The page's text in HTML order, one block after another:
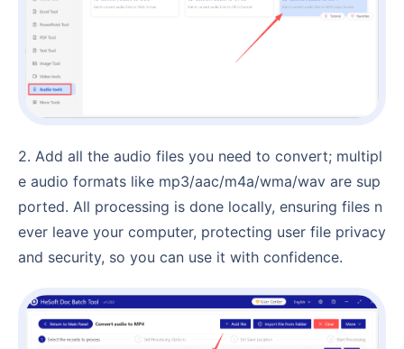
2. Add all the audio files you need to convert; multipl
e audio formats like mp3/aac/m4a/wma/wav are sup
ported. All processing is done locally, ensuring files n
ever leave your computer, protecting user file privacy
and security, so you can use it with confidence.